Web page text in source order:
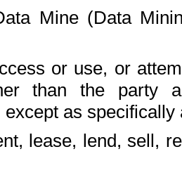
Mine (Data
or use, or
than the party
except as
lease, lend, sell,